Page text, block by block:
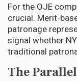
For the OJE
crucial. Merit-
patronage
signal whether
traditional
The